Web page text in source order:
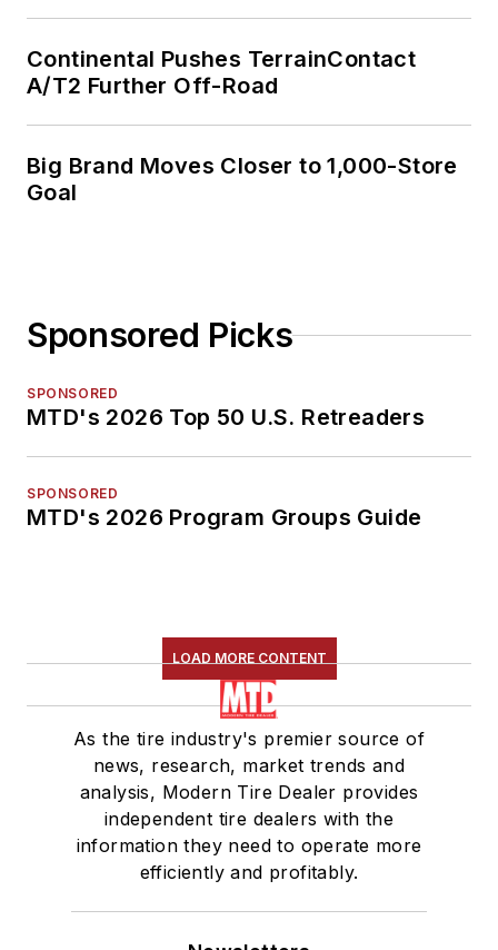
Continental Pushes TerrainContact
A/T2 Further Off-Road
Big Brand Moves Closer to 1,000-Store
Goal
Sponsored Picks
SPONSORED
MTD's 2026 Top 50 U.S. Retreaders
SPONSORED
MTD's 2026 Program Groups Guide
LOAD MORE CONTENT
As the tire industry's premier source of
news, research, market trends and
analysis, Modern Tire Dealer provides
independent tire dealers with the
information they need to operate more
efficiently and profitably.